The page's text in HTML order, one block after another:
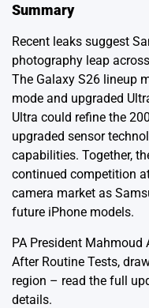
Summary
Recent leaks suggest
photography leap
The Galaxy S26 lineup
mode and upgraded
Ultra could refine the
upgraded sensor
capabilities. Together,
continued competition
camera market as
future iPhone models.
PA President Mahmoud
After Routine Tests,
region – read the full
details.